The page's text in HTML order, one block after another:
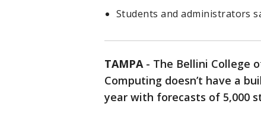
Students and administrators
TAMPA- The Bellini College
Computing doesn’t have a
year with forecasts of 5,000